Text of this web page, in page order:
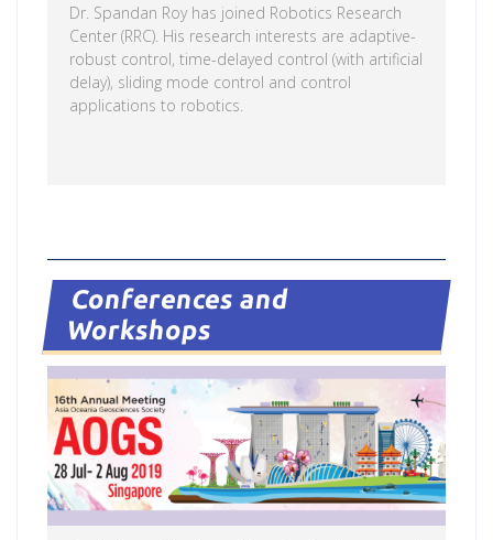
Dr. Spandan Roy has joined Robotics Research
Center (RRC). His research interests are adaptive-
robust control, time-delayed control (with artificial
delay), sliding mode control and control
applications to robotics.
Conferences and
Workshops